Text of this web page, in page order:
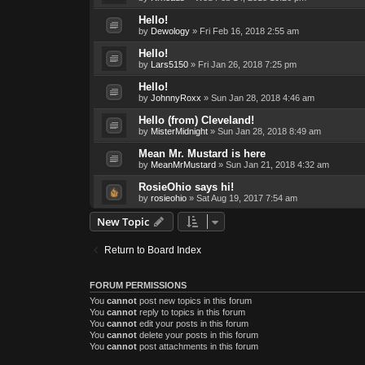
Hello!
by Dewology» Fri Feb 16, 2018 2:55 am
Hello!
by Lars5150» Fri Jan 26, 2018 7:25 pm
Hello!
by JohnnyRoxx » Sun Jan 28, 2018 4:46 am
Hello (from) Cleveland!
by MisterMidnight» Sun Jan 28, 2018 8:49 am
Mean Mr. Mustard is here
by MeanMrMustard» Sun Jan 21, 2018 4:32 am
RosieOhio says hi!
by rosieohio» Sat Aug 19, 2017 7:54 am
New Topic
Return to Board Index
FORUM PERMISSIONS
You cannotpost new topics in this forum
You cannotreply to topics in this forum
You cannotedit your posts in this forum
You cannotdelete your posts in this forum
You cannotpost attachments in this forum